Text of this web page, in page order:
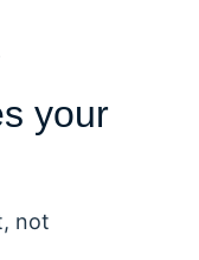
your
not